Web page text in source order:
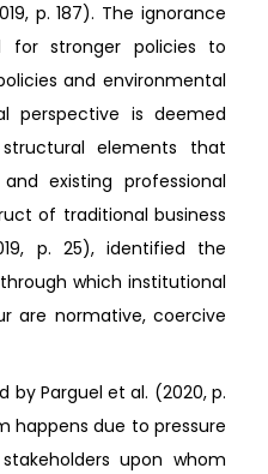
p. 187). The ignorance
for stronger policies to
and environmental
perspective is deemed
elements that
existing professional
of traditional business
p. 25), identified the
which institutional
are normative, coercive
Parguel et al. (2020, p.
happens due to pressure
upon whom